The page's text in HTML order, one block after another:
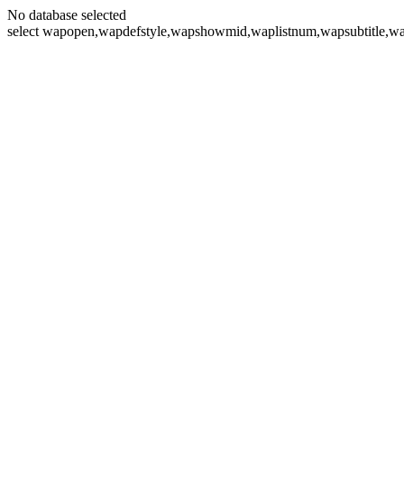
No database selected
select